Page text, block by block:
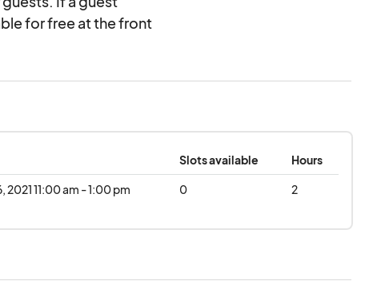
year-round
50th Anniversary to
“A Heaven of a
for free at the front
Slots available Hours
2021 11:00 am - 1:00 pm 0 2